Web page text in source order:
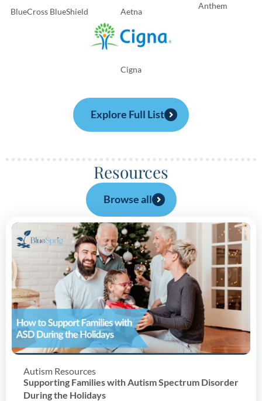
BlueCross BlueShield Aetna
Anthem
Cigna
Explore Full List
Resources
Browse all
Autism Resources
Supporting Families with Autism Spectrum Disorder
During the Holidays